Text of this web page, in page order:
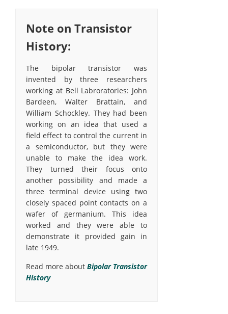
Note on Transistor
History:
The bipolar transistor was
invented by three researchers
working at Bell Labroratories: John
Bardeen, Walter Brattain, and
William Schockley. They had been
working on an idea that used a
field effect to control the current in
a semiconductor, but they were
unable to make the idea work.
They turned their focus onto
another possibility and made a
three terminal device using two
closely spaced point contacts on a
wafer of germanium. This idea
worked and they were able to
demonstrate it provided gain in
late 1949.
Read more about Bipolar Transistor
History